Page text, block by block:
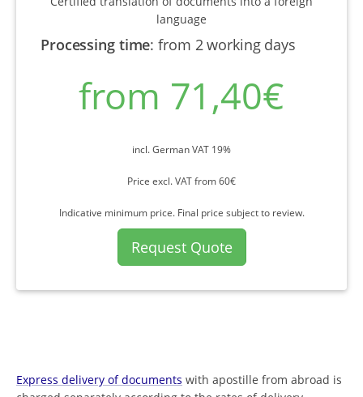
language
Processing time:from 2 working days
from 71,40€
incl. German VAT 19%
Price excl. VAT from 60€
Indicative minimum price. Final price subject to review.
Request Quote
Express delivery of documents with apostille from abroad is